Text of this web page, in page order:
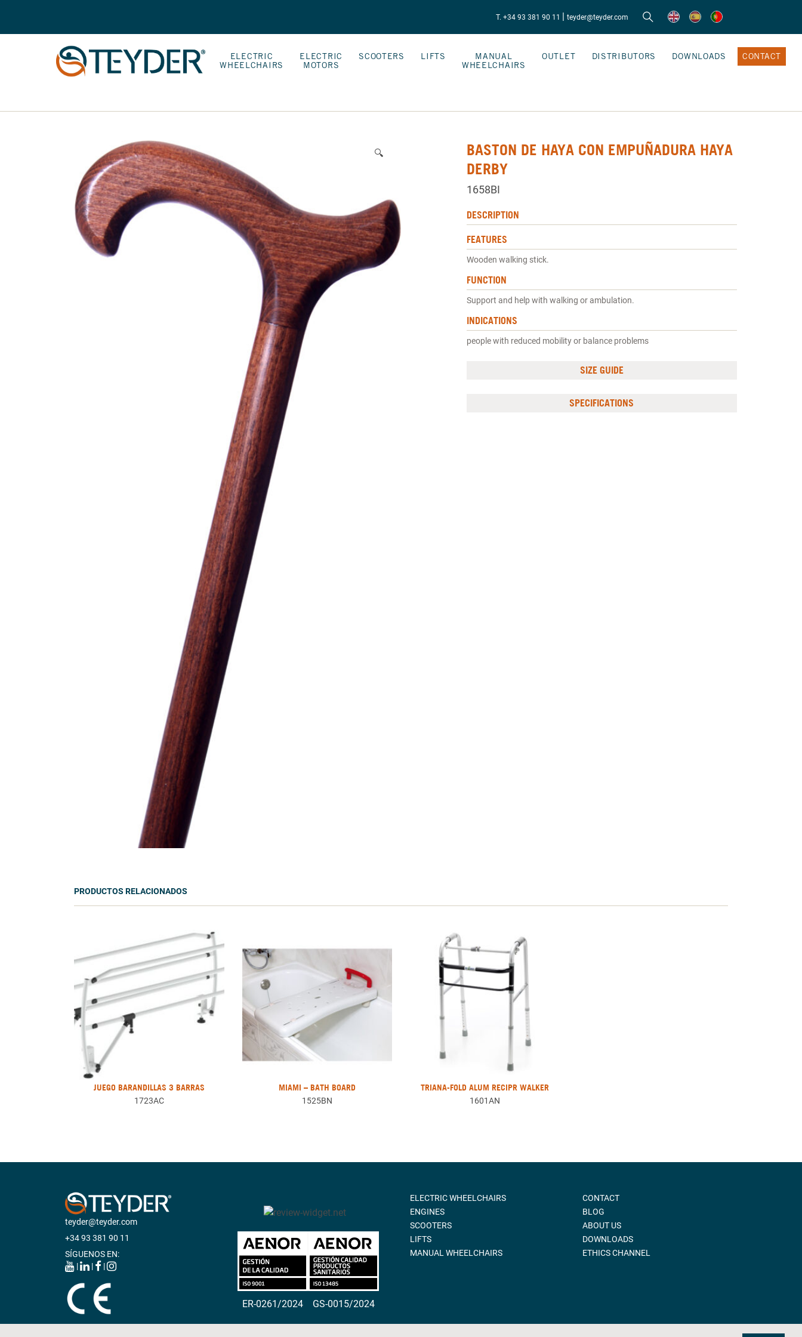
T. +34 93 381 90 11 | teyder@teyder.com
ELECTRIC
WHEELCHAIRS
ELECTRIC
MOTORS
SCOOTERS LIFTS
MANUAL
WHEELCHAIRS
OUTLET DISTRIBUTORS DOWNLOADS CONTACT
🔍
BASTON DE HAYA CON EMPUÑADURA HAYA
DERBY
1658BI
DESCRIPTION
FEATURES
Wooden walking stick.
FUNCTION
Support and help with walking or ambulation.
INDICATIONS
people with reduced mobility or balance problems
SIZE GUIDE
SPECIFICATIONS
PRODUCTOS RELACIONADOS
JUEGO BARANDILLAS 3 BARRAS
1723AC
MIAMI – BATH BOARD
1525BN
TRIANA-FOLD ALUM RECIPR WALKER
1601AN
teyder@teyder.com
+34 93 381 90 11
SÍGUENOS EN:
|
| |
ER-0261/2024 GS-0015/2024
ELECTRIC WHEELCHAIRS
ENGINES
SCOOTERS
LIFTS
MANUAL WHEELCHAIRS
CONTACT
BLOG
ABOUT US
DOWNLOADS
ETHICS CHANNEL